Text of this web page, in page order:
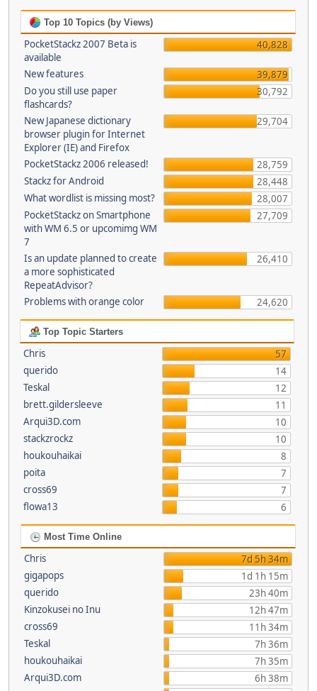
Top 10 Topics (by Views)
PocketStackz 2007 Beta is
available
40,828
New features
39,879
Do you still use paper
flashcards?
30,792
New Japanese dictionary
browser plugin for Internet
Explorer (IE) and Firefox
29,704
PocketStackz 2006 released!
28,759
Stackz for Android
28,448
What wordlist is missing most?
28,007
PocketStackz on Smartphone
with WM 6.5 or upcomimg WM
7
27,709
Is an update planned to create
a more sophisticated
RepeatAdvisor?
26,410
Problems with orange color 24,620
Top Topic Starters
Chris
57
querido
14
Teskal
12
brett.gildersleeve
11
Arqui3D.com
10
stackzrockz
10
houkouhaikai
8
poita
7
cross69
7
flowa13
6
Most Time Online
Chris
7d 5h 34m
gigapops
1d 1h 15m
querido
23h 40m
Kinzokusei no Inu
12h 47m
cross69
11h 34m
Teskal
7h 36m
houkouhaikai
7h 35m
Arqui3D.com
6h 38m